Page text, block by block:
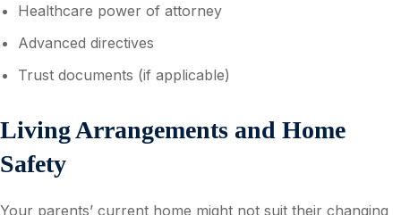
Healthcare power of attorney
Advanced directives
Trust documents (if applicable)
Living Arrangements and Home
Safety
Your parents’ current home might not suit their changing